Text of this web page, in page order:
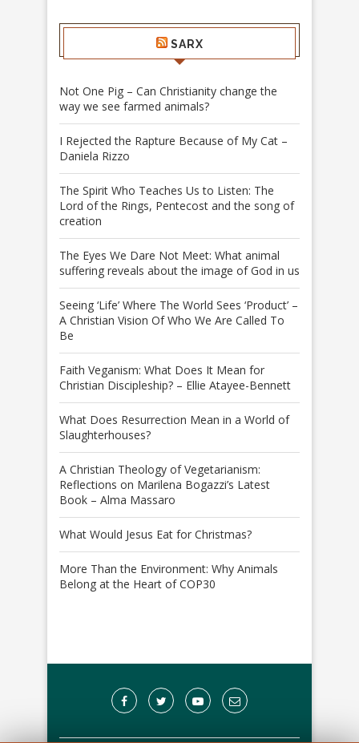
SARX
Not One Pig – Can Christianity change the
way we see farmed animals?
I Rejected the Rapture Because of My Cat –
Daniela Rizzo
The Spirit Who Teaches Us to Listen: The
Lord of the Rings, Pentecost and the song of
creation
The Eyes We Dare Not Meet: What animal
suffering reveals about the image of God in us
Seeing ‘Life’ Where The World Sees ‘Product’ –
A Christian Vision Of Who We Are Called To
Be
Faith Veganism: What Does It Mean for
Christian Discipleship? – Ellie Atayee-Bennett
What Does Resurrection Mean in a World of
Slaughterhouses?
A Christian Theology of Vegetarianism:
Reflections on Marilena Bogazzi’s Latest
Book – Alma Massaro
What Would Jesus Eat for Christmas?
More Than the Environment: Why Animals
Belong at the Heart of COP30